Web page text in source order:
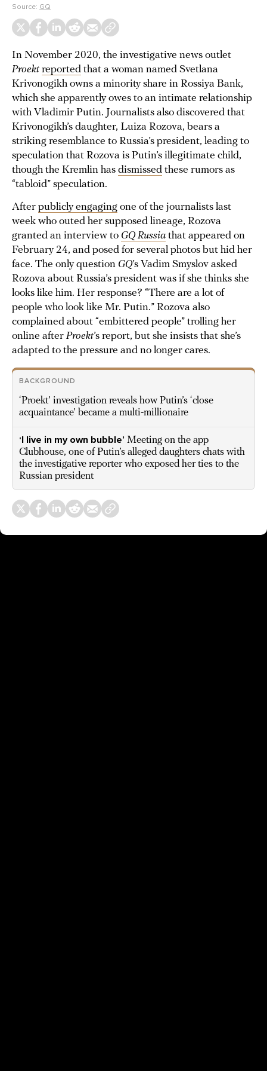
Source: GQ
In November 2020, the investigative news outlet
Proekt reported that a woman named Svetlana
Krivonogikh owns a minority share in Rossiya Bank,
which she apparently owes to an intimate relationship
with Vladimir Putin. Journalists also discovered that
Krivonogikh’s daughter, Luiza Rozova, bears a
striking resemblance to Russia’s president, leading to
speculation that Rozova is Putin’s illegitimate child,
though the Kremlin has dismissed these rumors as
“tabloid” speculation.
After publicly engaging one of the journalists last
week who outed her supposed lineage, Rozova
granted an interview to GQ Russia that appeared on
February 24, and posed for several photos but hid her
face. The only question GQ’s Vadim Smyslov asked
Rozova about Russia’s president was if she thinks she
looks like him. Her response? “There are a lot of
people who look like Mr. Putin.” Rozova also
complained about “embittered people” trolling her
online after Proekt’s report, but she insists that she’s
adapted to the pressure and no longer cares.
BACKGROUND
‘Proekt’ investigation reveals how Putin’s ‘close
acquaintance’ became a multi-millionaire
‘I live in my own bubble’ Meeting on the app
Clubhouse, one of Putin’s alleged daughters chats with
the investigative reporter who exposed her ties to the
Russian president